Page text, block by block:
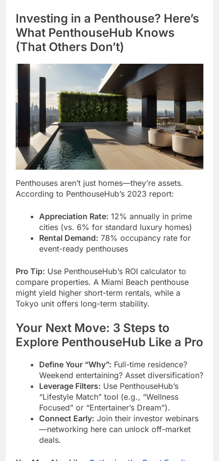
Investing in a Penthouse? Here’s
What PenthouseHub Knows
(That Others Don’t)
Penthouses aren’t just homes—they’re assets.
According to PenthouseHub’s 2023 report:
Appreciation Rate: 12% annually in prime
cities (vs. 6% for standard luxury homes)
Rental Demand: 78% occupancy rate for
event-ready penthouses
Pro Tip: Use PenthouseHub’s ROI calculator to
compare properties. A Miami Beach penthouse
might yield higher short-term rentals, while a
Tokyo unit offers long-term stability.
Your Next Move: 3 Steps to
Explore PenthouseHub Like a Pro
Define Your “Why”: Full-time residence?
Weekend entertaining? Asset diversification?
Leverage Filters: Use PenthouseHub’s
“Lifestyle Match” tool (e.g., “Wellness
Focused” or “Entertainer’s Dream”).
Connect Early: Join their investor webinars
—networking here can unlock off-market
deals.